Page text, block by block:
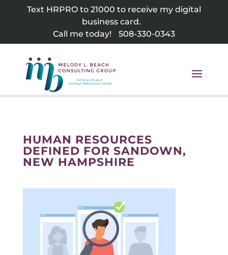
Text HRPRO to 21000 to receive my digital
business card.
Call me today!
508-330-0343
HUMAN RESOURCES
DEFINED FOR SANDOWN,
NEW HAMPSHIRE